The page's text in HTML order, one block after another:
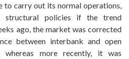
to carry out its normal operations,
structural policies if the trend
ago, the market was corrected
between interbank and open
whereas more recently, it was